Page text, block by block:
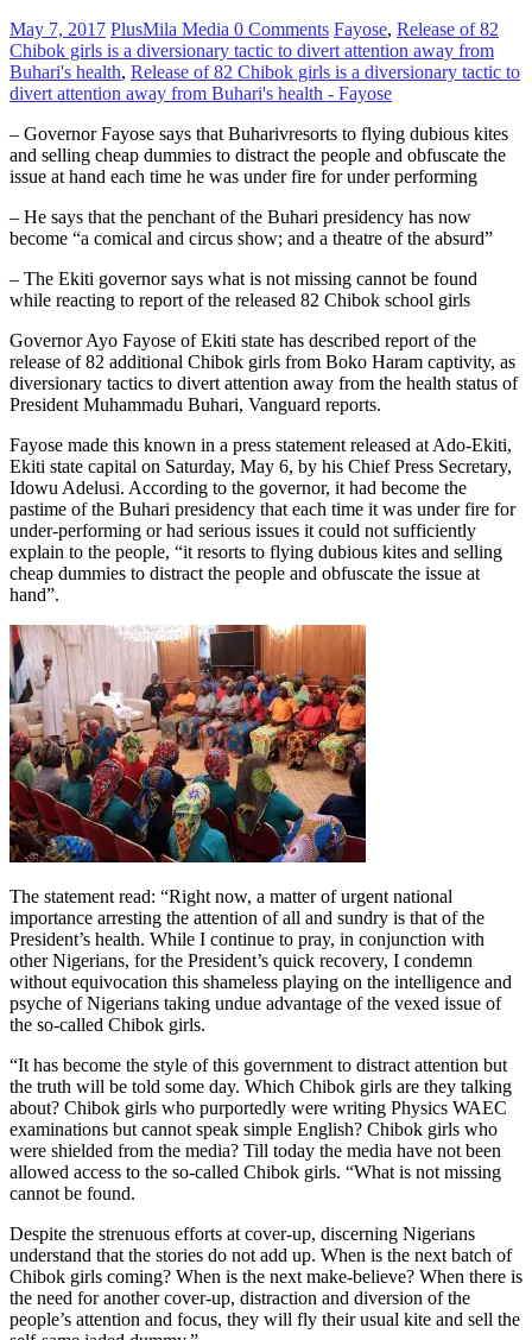
May 7, 2017 PlusMila Media 0 Comments Fayose, Release of 82
Chibok girls is a diversionary tactic to divert attention away from
Buhari's health, Release of 82 Chibok girls is a diversionary tactic to
divert attention away from Buhari's health - Fayose
– Governor Fayose says that Buharivresorts to flying dubious kites
and selling cheap dummies to distract the people and obfuscate the
issue at hand each time he was under fire for under performing
– He says that the penchant of the Buhari presidency has now
become “a comical and circus show; and a theatre of the absurd”
– The Ekiti governor says what is not missing cannot be found
while reacting to report of the released 82 Chibok school girls
Governor Ayo Fayose of Ekiti state has described report of the
release of 82 additional Chibok girls from Boko Haram captivity, as
diversionary tactics to divert attention away from the health status of
President Muhammadu Buhari, Vanguard reports.
Fayose made this known in a press statement released at Ado-Ekiti,
Ekiti state capital on Saturday, May 6, by his Chief Press Secretary,
Idowu Adelusi. According to the governor, it had become the
pastime of the Buhari presidency that each time it was under fire for
under-performing or had serious issues it could not sufficiently
explain to the people, “it resorts to flying dubious kites and selling
cheap dummies to distract the people and obfuscate the issue at
hand”.
The statement read: “Right now, a matter of urgent national
importance arresting the attention of all and sundry is that of the
President’s health. While I continue to pray, in conjunction with
other Nigerians, for the President’s quick recovery, I condemn
without equivocation this shameless playing on the intelligence and
psyche of Nigerians taking undue advantage of the vexed issue of
the so-called Chibok girls.
“It has become the style of this government to distract attention but
the truth will be told some day. Which Chibok girls are they talking
about? Chibok girls who purportedly were writing Physics WAEC
examinations but cannot speak simple English? Chibok girls who
were shielded from the media? Till today the media have not been
allowed access to the so-called Chibok girls. “What is not missing
cannot be found.
Despite the strenuous efforts at cover-up, discerning Nigerians
understand that the stories do not add up. When is the next batch of
Chibok girls coming? When is the next make-believe? When there is
the need for another cover-up, distraction and diversion of the
people’s attention and focus, they will fly their usual kite and sell the